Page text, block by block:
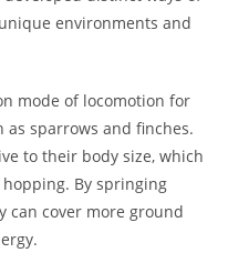
environments and
mode of locomotion for
sparrows and finches.
to their body size, which
By springing
can cover more ground